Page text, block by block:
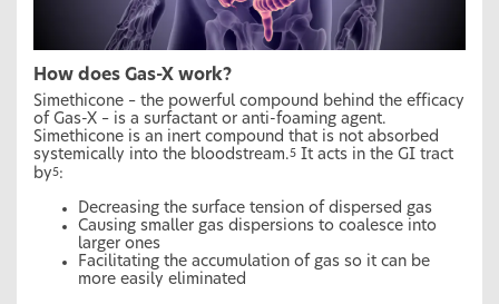
How does Gas-X work?
Simethicone – the powerful compound behind the efficacy
of Gas-X – is a surfactant or anti-foaming agent.
Simethicone is an inert compound that is not absorbed
systemically into the bloodstream.5 It acts in the GI tract
by5:
Decreasing the surface tension of dispersed gas
Causing smaller gas dispersions to coalesce into
larger ones
Facilitating the accumulation of gas so it can be
more easily eliminated